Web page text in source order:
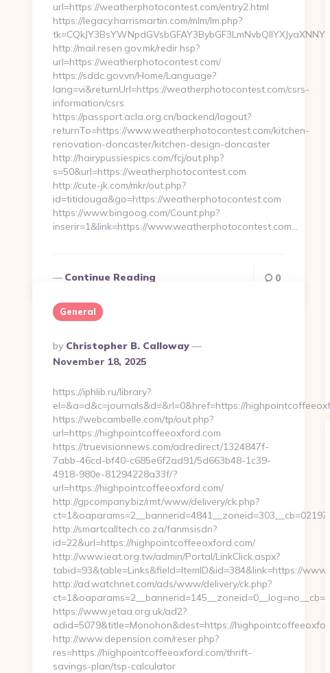
url=https://weatherphotocontest.com/entry2.html
https://legacy.harrismartin.com/mlm/lm.php?
http://mail.resen.gov.mk/redir.hsp?
url=https://weatherphotocontest.com/
https://sddc.gov.vn/Home/Language?
lang=vi&returnUrl=https://weatherphotocontest.com/csrs-
information/csrs
https://passport.acla.org.cn/backend/logout?
returnTo=https://www.weatherphotocontest.com/kitchen-
renovation-doncaster/kitchen-design-doncaster
http://hairypussiespics.com/fcj/out.php?
s=50&url=https://weatherphotocontest.com
http://cute-jk.com/mkr/out.php?
id=titidouga&go=https://weatherphotocontest.com
https://www.bingoog.com/Count.php?
inserir=1&link=https://www.weatherphotocontest.com…
Continue Reading 0
General
Posted
By
By Christopher B. Calloway
November 18, 2025
https://iphlib.ru/library?
el=&a=d&c=journals&d=&rl=0&href=https://
https://webcambelle.com/tp/out.php?
url=https://highpointcoffeeoxford.com
https://truevisionnews.com/adredirect/1324847f-
7abb-46cd-bf40-c685e6f2ad91/5d663b48-1c39-
4918-980e-81294228a33f/?
url=https://highpointcoffeeoxford.com/
http://gpcompany.biz/rmt/www/delivery/ck.php?
http://smartcalltech.co.za/fanmsisdn?
id=22&url=https://highpointcoffeeoxford.com/
http://www.ieat.org.tw/admin/Portal/LinkClick.aspx?
tabid=93&table=Links&field=ItemID&id=384&link=https://
http://ad.watchnet.com/ads/www/delivery/ck.php?
https://www.jetaa.org.uk/ad2?
adid=5079&title=Monohon&dest=https://
http://www.depension.com/reser.php?
res=https://highpointcoffeeoxford.com/thrift-
savings-plan/tsp-calculator